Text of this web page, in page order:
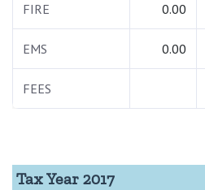
FIRE 0.00
EMS 0.00
FEES
Tax Year 2017